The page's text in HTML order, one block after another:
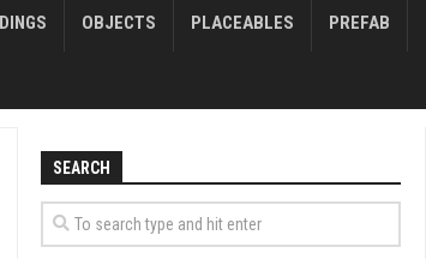
OBJECTS PLACEABLES PREFAB
SEARCH